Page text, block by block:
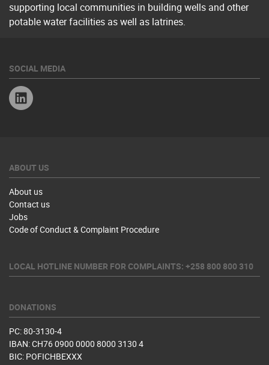
supporting local communities in building wells and other
potable water facilities as well as latrines.
SOCIAL MEDIA
ABOUT US
About us
Contact us
Jobs
Code of Conduct & Complaint Procedure
LOCAL HOTLINE NUMBER FOR COMPLAINTS: +258 800 800 310
DONATIONS
PC: 80-3130-4
IBAN: CH76 0900 0000 8000 3130 4
BIC: POFICHBEXXX